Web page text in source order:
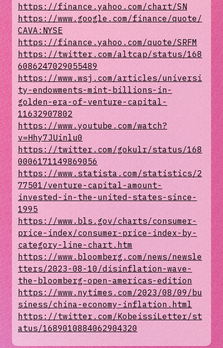
https://finance.yahoo.com/chart/SN
https://www.google.com/finance/quote/
CAVA:NYSE
https://finance.yahoo.com/quote/SRFM
https://twitter.com/altcap/status/168
6086247029055489
https://www.wsj.com/articles/universi
ty-endowments-mint-billions-in-
golden-era-of-venture-capital-
11632907802
https://www.youtube.com/watch?
v=Hhy7JUinlu0
https://twitter.com/gokulr/status/168
0006171149869056
https://www.statista.com/statistics/2
77501/venture-capital-amount-
invested-in-the-united-states-since-
1995
https://www.bls.gov/charts/consumer-
price-index/consumer-price-index-by-
category-line-chart.htm
https://www.bloomberg.com/news/newsle
tters/2023-08-10/disinflation-wave-
the-bloomberg-open-americas-edition
https://www.nytimes.com/2023/08/09/bu
siness/china-economy-inflation.html
https://twitter.com/KobeissiLetter/st
atus/1689010884062904320